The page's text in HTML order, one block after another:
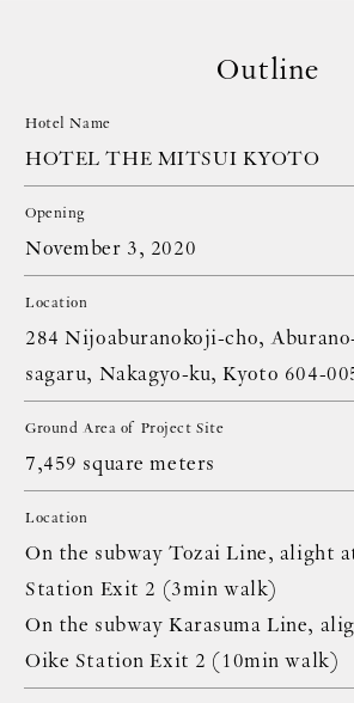
Outline
Hotel Name
HOTEL THE MITSUI KYOTO
Opening
November 3, 2020
Location
284 Nijoaburanokoji-cho,
sagaru, Nakagyo-ku, Kyoto 604-
Ground Area of Project Site
7,459 square meters
Location
On the subway Tozai Line, alight
Station Exit 2 (3min walk)
On the subway Karasuma Line,
Oike Station Exit 2 (10min walk)